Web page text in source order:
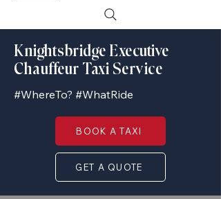
Knightsbridge Executive
Chauffeur Taxi Service
#WhereTo? #WhatRide
BOOK A TAXI
GET A QUOTE